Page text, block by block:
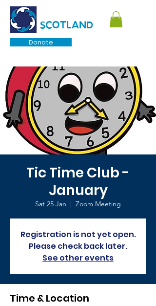
Donate
SCOTLAND
Tic Time Club -
January
Sat 25 Jan Zoom Meeting
Registration is not yet open.
Please check back later.
See other events
Time & Location